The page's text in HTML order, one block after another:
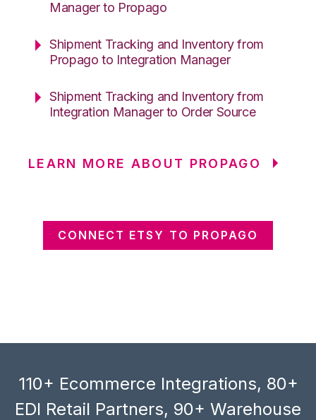
Manager to Propago
Shipment Tracking and Inventory from
Propago to Integration Manager
Shipment Tracking and Inventory from
Integration Manager to Order Source
LEARN MORE ABOUT PROPAGO
CONNECT ETSY TO PROPAGO
110+ Ecommerce Integrations, 80+
EDI Retail Partners, 90+ Warehouse